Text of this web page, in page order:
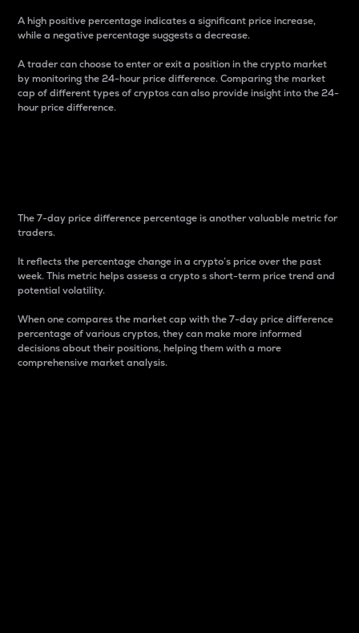
A high positive percentage indicates a significant price increase,
while a negative percentage suggests a decrease.
A trader can choose to enter or exit a position in the crypto market
by monitoring the 24-hour price difference. Comparing the market
cap of different types of cryptos can also provide insight into the 24-
hour price difference.
The 7-day price difference percentage is another valuable metric for
traders.
It reflects the percentage change in a crypto’s price over the past
week. This metric helps assess a crypto s short-term price trend and
potential volatility.
When one compares the market cap with the 7-day price difference
percentage of various cryptos, they can make more informed
decisions about their positions, helping them with a more
comprehensive market analysis.